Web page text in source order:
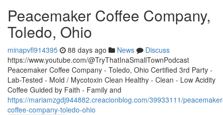
Peacemaker Coffee Company,
Toledo, Ohio
minapvfl914395 88 days ago News
Discuss
https://www.youtube.com/@TryThatInaSmallTownPodcast
Peacemaker Coffee Company - Toledo, Ohio Certified 3rd Party -
Lab-Tested - Mold / Mycotoxin Clean Healthy - Clean - Low Acidity
Coffee Guided by Faith - Family and
https://mariamzgdj944882.creacionblog.com/39933111/
coffee-company-toledo-ohio